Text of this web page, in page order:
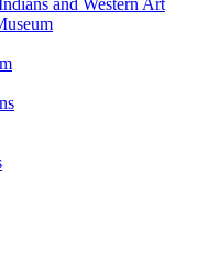
and Western Art